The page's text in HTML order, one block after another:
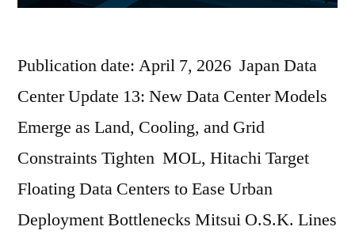
Publication date: April 7, 2026 Japan Data
Center Update 13: New Data Center Models
Emerge as Land, Cooling, and Grid
Constraints Tighten MOL, Hitachi Target
Floating Data Centers to Ease Urban
Deployment Bottlenecks Mitsui O.S.K. Lines